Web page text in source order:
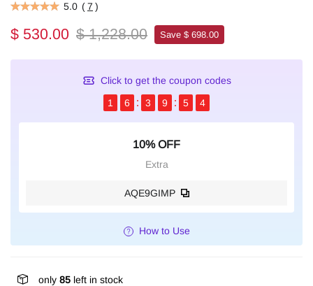
5.0 (7 )
$ 530.00 $ 1,228.00 Save $ 698.00
Click to get the coupon codes
1
6 3 9 5 4
10% OFF
Extra
AQE9GIMP
How to Use
only 85 left in stock